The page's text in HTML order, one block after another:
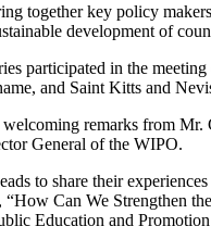
together key policy
development of
participated in the
and Saint Kitts and
remarks from
General of the WIPO.
to share their
Can We Strengthen
Education and